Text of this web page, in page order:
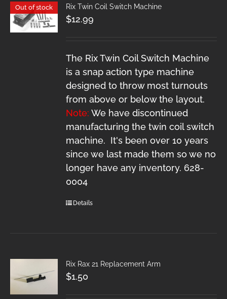
Out of stock Rix Twin Coil Switch Machine
$12.99
The Rix Twin Coil Switch Machine
is a snap action type machine
designed to throw most turnouts
from above or below the layout.
Note: We have discontinued
manufacturing the twin coil switch
machine. It's been over 10 years
since we last made them so we no
longer have any inventory. 628-
0004
Details
Rix Rax 21 Replacement Arm
$1.50